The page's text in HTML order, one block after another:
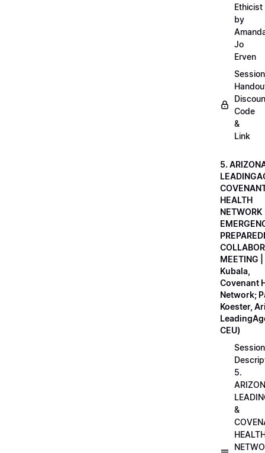
Ethicist
by
Jo
Erven
Session
Code
&
Link
5.
HEALTH
NETWORK
MEETING
Kubala,
Covenant
Network;
Koester,
CEU)
Session
5.
&